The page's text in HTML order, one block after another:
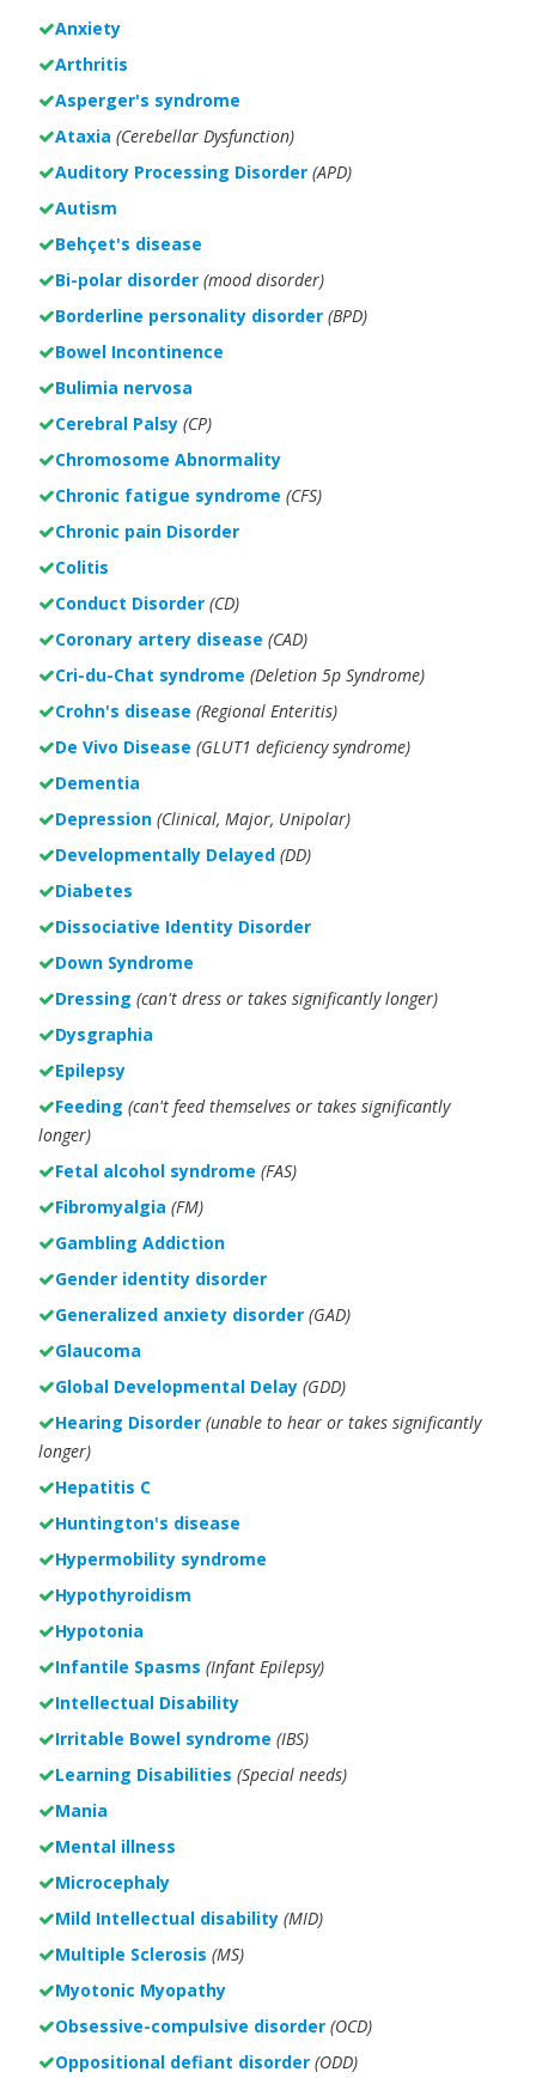
Anxiety
Arthritis
Asperger's syndrome
Ataxia (Cerebellar Dysfunction)
Auditory Processing Disorder (APD)
Autism
Behçet's disease
Bi-polar disorder (mood disorder)
Borderline personality disorder (BPD)
Bowel Incontinence
Bulimia nervosa
Cerebral Palsy (CP)
Chromosome Abnormality
Chronic fatigue syndrome (CFS)
Chronic pain Disorder
Colitis
Conduct Disorder (CD)
Coronary artery disease (CAD)
Cri-du-Chat syndrome (Deletion 5p Syndrome)
Crohn's disease (Regional Enteritis)
De Vivo Disease (GLUT1 deficiency syndrome)
Dementia
Depression (Clinical, Major, Unipolar)
Developmentally Delayed (DD)
Diabetes
Dissociative Identity Disorder
Down Syndrome
Dressing (can't dress or takes significantly longer)
Dysgraphia
Epilepsy
Feeding (can't feed themselves or takes significantly
longer)
Fetal alcohol syndrome (FAS)
Fibromyalgia (FM)
Gambling Addiction
Gender identity disorder
Generalized anxiety disorder (GAD)
Glaucoma
Global Developmental Delay (GDD)
Hearing Disorder (unable to hear or takes significantly
longer)
Hepatitis C
Huntington's disease
Hypermobility syndrome
Hypothyroidism
Hypotonia
Infantile Spasms (Infant Epilepsy)
Intellectual Disability
Irritable Bowel syndrome (IBS)
Learning Disabilities (Special needs)
Mania
Mental illness
Microcephaly
Mild Intellectual disability (MID)
Multiple Sclerosis (MS)
Myotonic Myopathy
Obsessive-compulsive disorder (OCD)
Oppositional defiant disorder (ODD)